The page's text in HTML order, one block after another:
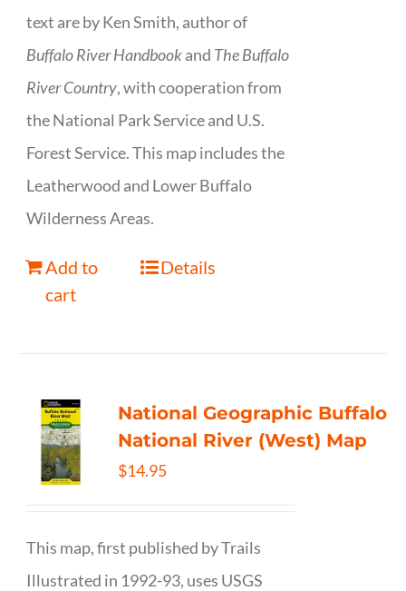
text are by Ken Smith, author of
Buffalo River Handbookand The Buffalo
River Country, with cooperation from
the National Park Service and U.S.
Forest Service. This map includes the
Leatherwood and Lower Buffalo
Wilderness Areas.
Add to
cart
Details
National Geographic Buffalo
National River (West) Map
$14.95
This map, first published by Trails
Illustrated in 1992-93, uses USGS